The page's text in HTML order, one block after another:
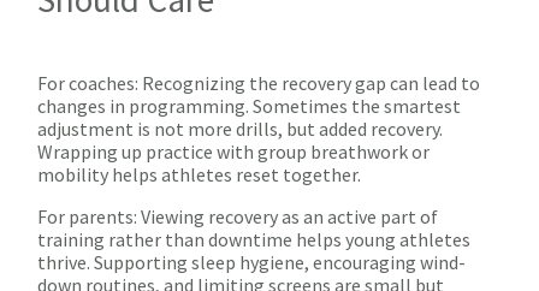
For coaches: Recognizing the recovery gap can lead to
changes in programming. Sometimes the smartest
adjustment is not more drills, but added recovery.
Wrapping up practice with group breathwork or
mobility helps athletes reset together.
For parents: Viewing recovery as an active part of
training rather than downtime helps young athletes
thrive. Supporting sleep hygiene, encouraging wind-
down routines, and limiting screens are small but